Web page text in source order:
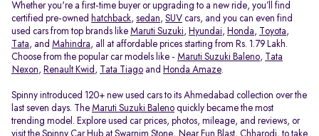
Whether you're a first-time buyer or upgrading to a new ride, you’ll find
certified pre-owned hatchback, sedan, SUV cars, and you can even find
used cars from top brands like Maruti Suzuki, Hyundai, Honda, Toyota,
Tata, and Mahindra, all at affordable prices starting from Rs. 1.79 Lakh.
Choose from the popular car models like - Maruti Suzuki Baleno,
Tata
Nexon, Renault Kwid , Tata Tiago and Honda Amaze.
Spinny introduced 120+ new used cars to its Ahmedabad collection over the
last seven days. The Maruti Suzuki Baleno quickly became the most
trending model. Explore used car prices, photos, mileage, and reviews, or
visit the Spinny Car Hub at Swarnim Stone, Near Fun Blast, Chharodi, to take